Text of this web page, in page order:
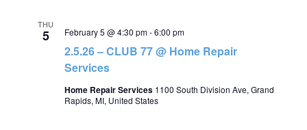
THU
5
2.5.26 – CLUB 77 @ Home Repair
Services
February 5 @ 4:30 pm-6:00 pm
Home Repair Services 1100 South Division Ave, Grand
Rapids, MI, United States